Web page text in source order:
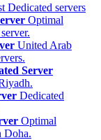
Dedicated servers
Optimal
United Arab
Server
Dedicated
Optimal
Doha.